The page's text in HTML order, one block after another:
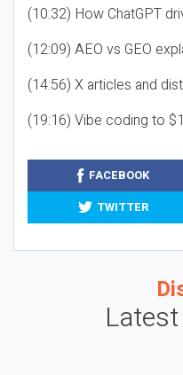
(10:32) How ChatGPT
(12:09) AEO vs GEO
(14:56) X articles and
(19:16) Vibe coding to
FACEBOOK
TWITTER